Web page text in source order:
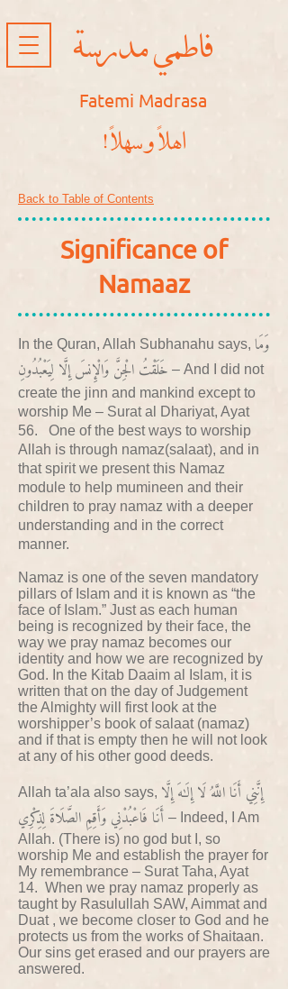
فاطمي مدرسة
Fatemi Madrasa
!اهلاً و سهلاً
Back to Table of Contents
Significance of
Namaaz
In the Quran, Allah Subhanahu says, وَمَا
خَلَقْتُ الْجِنَّ وَالْإِنسَ إِلَّا لِيَعْبُدُونِ – And I did not
create the jinn and mankind except to
worship Me – Surat al Dhariyat, Ayat
56. One of the best ways to worship
Allah is through namaz(salaat), and in
that spirit we present this Namaz
module to help mumineen and their
children to pray namaz with a deeper
understanding and in the correct
manner.
Namaz is one of the seven mandatory
pillars of Islam and it is known as “the
face of Islam.” Just as each human
being is recognized by their face, the
way we pray namaz becomes our
identity and how we are recognized by
God. In the Kitab Daaim al Islam, it is
written that on the day of Judgement
the Almighty will first look at the
worshipper’s book of salaat (namaz)
and if that is empty then he will not look
at any of his other good deeds.
Allah ta’ala also says, إِنَّنِي أَنَا اللَّهُ لَا إِلَٰهَ إِلَّا
– Indeed, I Am
Allah. (There is) no god but I, so
worship Me and establish the prayer for
My remembrance – Surat Taha, Ayat
14. When we pray namaz properly as
taught by Rasulullah SAW, Aimmat and
Duat , we become closer to God and he
protects us from the works of Shaitaan.
Our sins get erased and our prayers are
answered.